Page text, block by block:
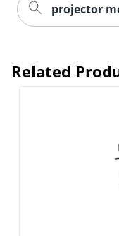
projector
Related